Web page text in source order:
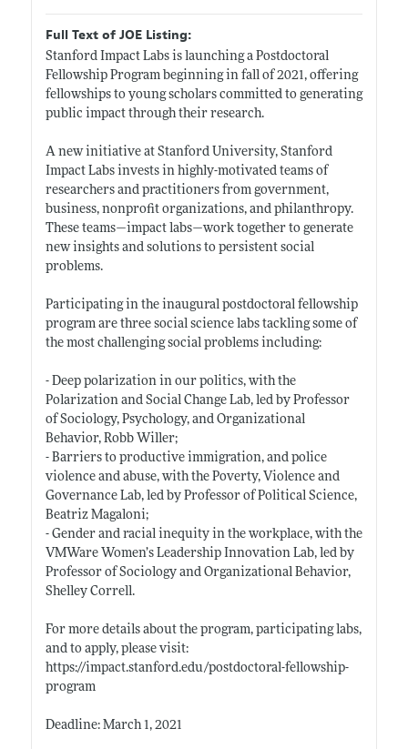
Full Text of JOE Listing:
Stanford Impact Labs is launching a Postdoctoral
Fellowship Program beginning in fall of 2021, offering
fellowships to young scholars committed to generating
public impact through their research.
A new initiative at Stanford University, Stanford
Impact Labs invests in highly-motivated teams of
researchers and practitioners from government,
business, nonprofit organizations, and philanthropy.
These teams—impact labs—work together to generate
new insights and solutions to persistent social
problems.
Participating in the inaugural postdoctoral fellowship
program are three social science labs tackling some of
the most challenging social problems including:
- Deep polarization in our politics, with the
Polarization and Social Change Lab, led by Professor
of Sociology, Psychology, and Organizational
Behavior, Robb Willer;
- Barriers to productive immigration, and police
violence and abuse, with the Poverty, Violence and
Governance Lab, led by Professor of Political Science,
Beatriz Magaloni;
- Gender and racial inequity in the workplace, with the
VMWare Women’s Leadership Innovation Lab, led by
Professor of Sociology and Organizational Behavior,
Shelley Correll.
For more details about the program, participating labs,
and to apply, please visit:
https://impact.stanford.edu/postdoctoral-fellowship-
program
Deadline: March 1, 2021